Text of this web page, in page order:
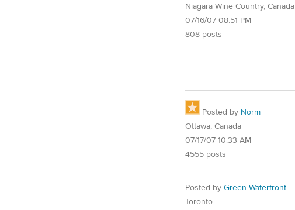
Niagara Wine Country, Canada
07/16/07 08:51 PM
808 posts
Posted by Norm
Ottawa, Canada
07/17/07 10:33 AM
4555 posts
Posted by Green Waterfront
Toronto